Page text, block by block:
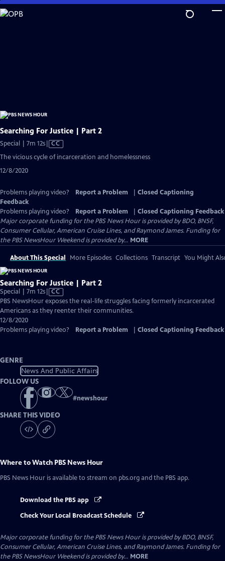
Skip
to
Searching For Justice | Part 2
Special | 7m 12sVideo
has
CC
The vicious cycle of incarceration and homelessness
12/8/2020
Problems playing video? Report a Problem
Closed Captioning
Feedback
Problems playing video?
Report a Problem
Closed Captioning Feedback
Major corporate funding for the PBS News Hour is provided by BDO, BNSF,
Consumer Cellular, American Cruise Lines, and Raymond James. Funding for
the PBS NewsHour Weekend is provided by... MORE
About This Special More Episodes Collections Transcript You Might
Searching For Justice | Part 2
Special | 7m 12sVideo
has
Closed
CC
PBS NewsHour exposes the real-life struggles facing formerly incarcerated
Americans as they reenter their communities.
12/8/2020
Problems playing video?
Report a Problem Closed Captioning Feedback
GENRE
News And Public Affairs
FOLLOW US
#newshour
SHARE THIS VIDEO
Where to Watch PBS News Hour
PBS News Hour is available to stream on pbs.org and the PBS app.
Download the PBS app
Check Your Local Broadcast Schedule
Major corporate funding for the PBS News Hour is provided by BDO, BNSF,
Consumer Cellular, American Cruise Lines, and Raymond James. Funding for
the PBS NewsHour Weekend is provided by... MORE